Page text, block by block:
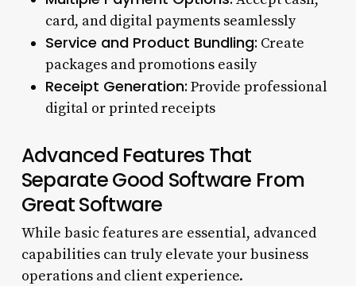
card, and digital payments seamlessly
Service and Product Bundling: Create
packages and promotions easily
Receipt Generation: Provide professional
digital or printed receipts
Advanced Features That
Separate Good Software From
Great Software
While basic features are essential, advanced
capabilities can truly elevate your business
operations and client experience.